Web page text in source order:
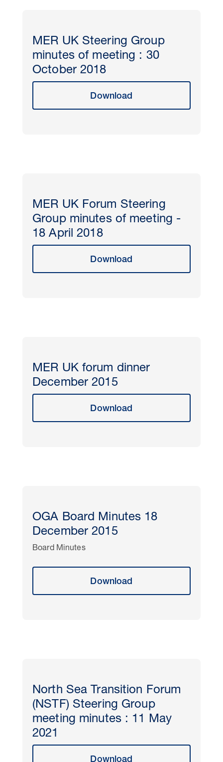
MER UK Steering Group
minutes of meeting : 30
October 2018
Download
MER UK Forum Steering
Group minutes of meeting -
18 April 2018
Download
MER UK forum dinner
December 2015
Download
OGA Board Minutes 18
December 2015
Board Minutes
Download
North Sea Transition Forum
(NSTF) Steering Group
meeting minutes : 11 May
2021
Download